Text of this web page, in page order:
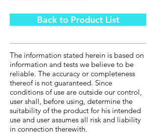
Back to Product List
The information stated herein is based on
information and tests we believe to be
reliable. The accuracy or completeness
thereof is not guaranteed. Since
conditions of use are outside our control,
user shall, before using, determine the
suitability of the product for his intended
use and user assumes all risk and liability
in connection therewith.